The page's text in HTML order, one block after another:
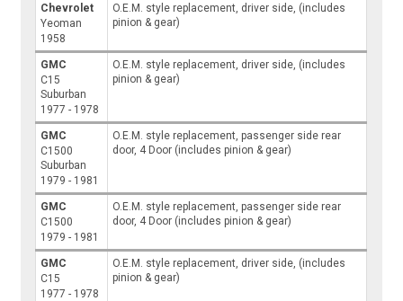
Chevrolet
Yeoman
1958
O.E.M. style replacement, driver side, (includes
pinion & gear)
GMC
C15
Suburban
1977 - 1978
O.E.M. style replacement, driver side, (includes
pinion & gear)
GMC
C1500
Suburban
1979 - 1981
O.E.M. style replacement, passenger side rear
door, 4 Door (includes pinion & gear)
GMC
C1500
1979 - 1981
O.E.M. style replacement, passenger side rear
door, 4 Door (includes pinion & gear)
GMC
C15
1977 - 1978
O.E.M. style replacement, driver side, (includes
pinion & gear)